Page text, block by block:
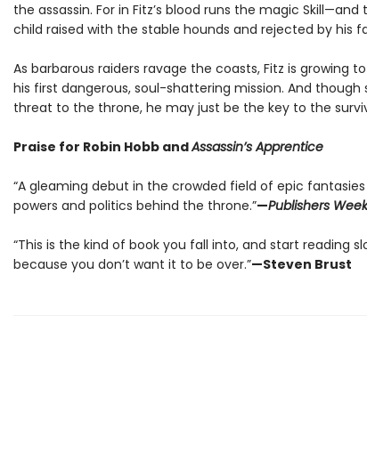
the assassin. For in Fitz’s blood runs the magic
child raised with the stable hounds and rejected by his
As barbarous raiders ravage the coasts, Fitz is growing
his first dangerous, soul-shattering mission. And though
threat to the throne, he may just be the key to the
Praise for Robin Hobb andAssassin’s Apprentice
“A gleaming debut in the crowded field of epic
powers and politics behind the throne.”—Publishers
“This is the kind of book you fall into, and start reading
because you don’t want it to be over.”—Steven Brust